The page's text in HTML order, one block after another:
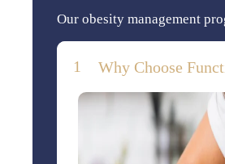
Our obesity management
Why Choose